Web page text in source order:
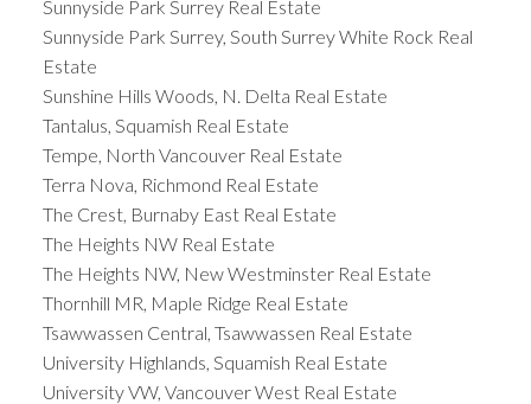
Sunnyside Park Surrey Real Estate
Sunnyside Park Surrey, South Surrey White Rock Real
Estate
Sunshine Hills Woods, N. Delta Real Estate
Tantalus, Squamish Real Estate
Tempe, North Vancouver Real Estate
Terra Nova, Richmond Real Estate
The Crest, Burnaby East Real Estate
The Heights NW Real Estate
The Heights NW, New Westminster Real Estate
Thornhill MR, Maple Ridge Real Estate
Tsawwassen Central, Tsawwassen Real Estate
University Highlands, Squamish Real Estate
University VW, Vancouver West Real Estate